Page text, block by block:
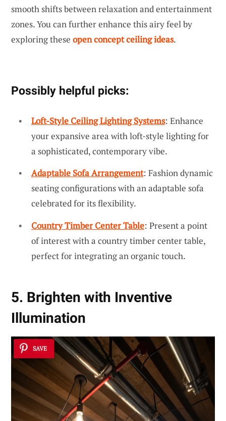
smooth shifts between relaxation and entertainment
zones. You can further enhance this airy feel by
exploring these open concept ceiling ideas.
Possibly helpful picks:
Loft-Style Ceiling Lighting Systems: Enhance
your expansive area with loft-style lighting for
a sophisticated, contemporary vibe.
Adaptable Sofa Arrangement: Fashion dynamic
seating configurations with an adaptable sofa
celebrated for its flexibility.
Country Timber Center Table: Present a point
of interest with a country timber center table,
perfect for integrating an organic touch.
5. Brighten with Inventive
Illumination
SAVE